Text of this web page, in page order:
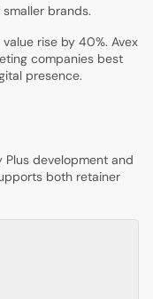
brands.
rise by 40%. Avex
companies best
presence.
Plus development and
both retainer